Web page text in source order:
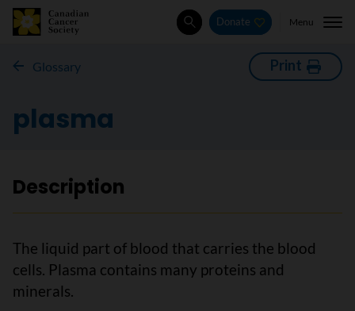
SearchDonate Menu
Glossary Print
plasma
Description
The liquid part of blood that carries the blood
cells. Plasma contains many proteins and
minerals.